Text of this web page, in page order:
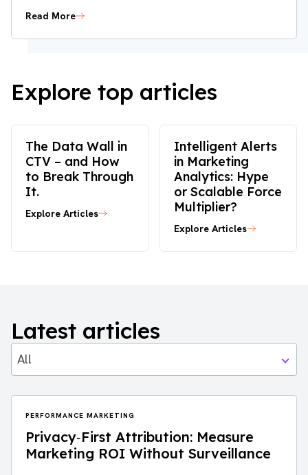
Read More
Explore top articles
The Data Wall in
CTV – and How
to Break Through
It.
Explore Articles
Intelligent Alerts
in Marketing
Analytics: Hype
or Scalable Force
Multiplier?
Explore Articles
Latest articles
All
PERFORMANCE MARKETING
Privacy‑First Attribution: Measure
Marketing ROI Without Surveillance